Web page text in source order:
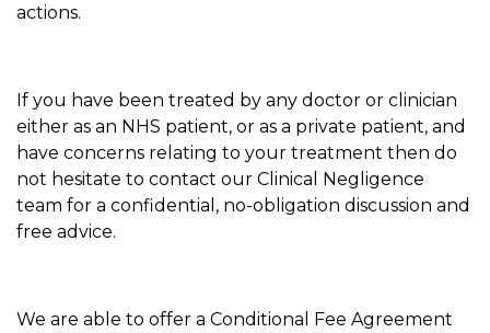
actions.
If you have been treated by any doctor or clinician
either as an NHS patient, or as a private patient, and
have concerns relating to your treatment then do
not hesitate to contact our Clinical Negligence
team for a confidential, no-obligation discussion and
free advice.
We are able to offer a Conditional Fee Agreement